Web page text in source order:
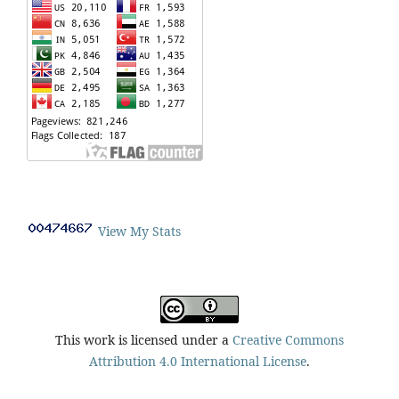
View My Stats
This work is licensed under a Creative Commons
Attribution 4.0 International License.